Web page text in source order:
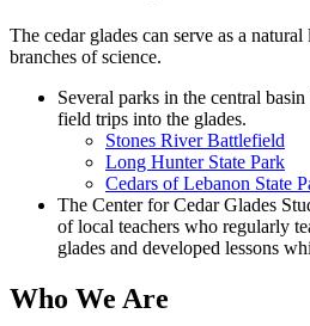
The cedar glades can serve as a
branches of science.
Several parks in the central
field trips into the glades.
Stones River Battlefield
Long Hunter State Park
Cedars of Lebanon State
The Center for Cedar Glades
of local teachers who regularly
glades and developed lessons
Who We Are